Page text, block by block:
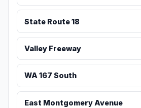
State Route 18
Valley Freeway
WA 167 South
East Montgomery Avenue